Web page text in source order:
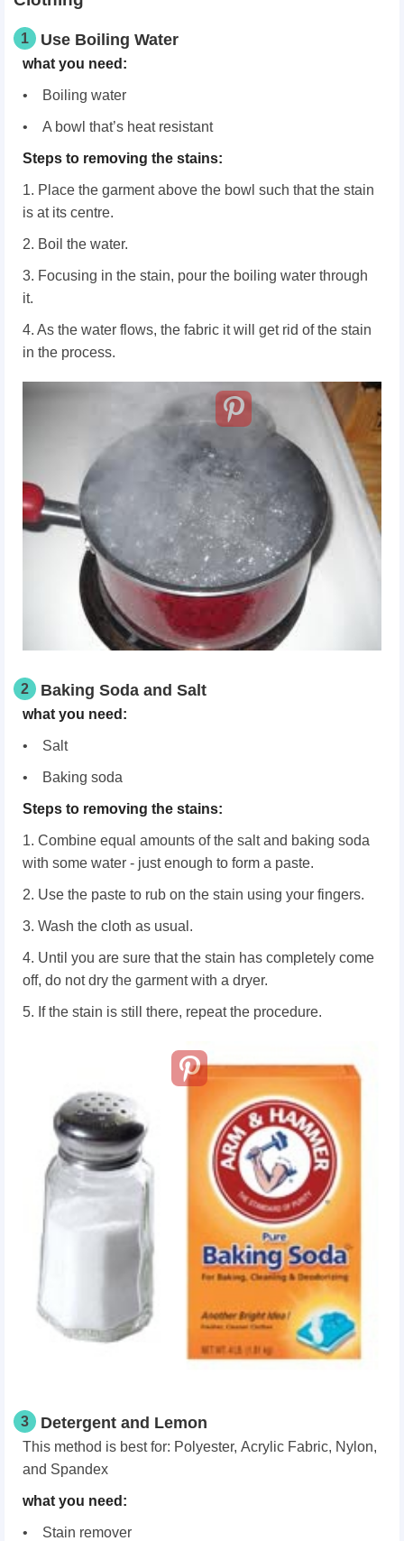
1 Use Boiling Water
what you need:
• Boiling water
• A bowl that’s heat resistant
Steps to removing the stains:
1. Place the garment above the bowl such that the stain
is at its centre.
2. Boil the water.
3. Focusing in the stain, pour the boiling water through
it.
4. As the water flows, the fabric it will get rid of the stain
in the process.
2 Baking Soda and Salt
what you need:
• Salt
• Baking soda
Steps to removing the stains:
1. Combine equal amounts of the salt and baking soda
with some water - just enough to form a paste.
2. Use the paste to rub on the stain using your fingers.
3. Wash the cloth as usual.
4. Until you are sure that the stain has completely come
off, do not dry the garment with a dryer.
5. If the stain is still there, repeat the procedure.
3 Detergent and Lemon
This method is best for: Polyester, Acrylic Fabric, Nylon,
and Spandex
what you need:
• Stain remover